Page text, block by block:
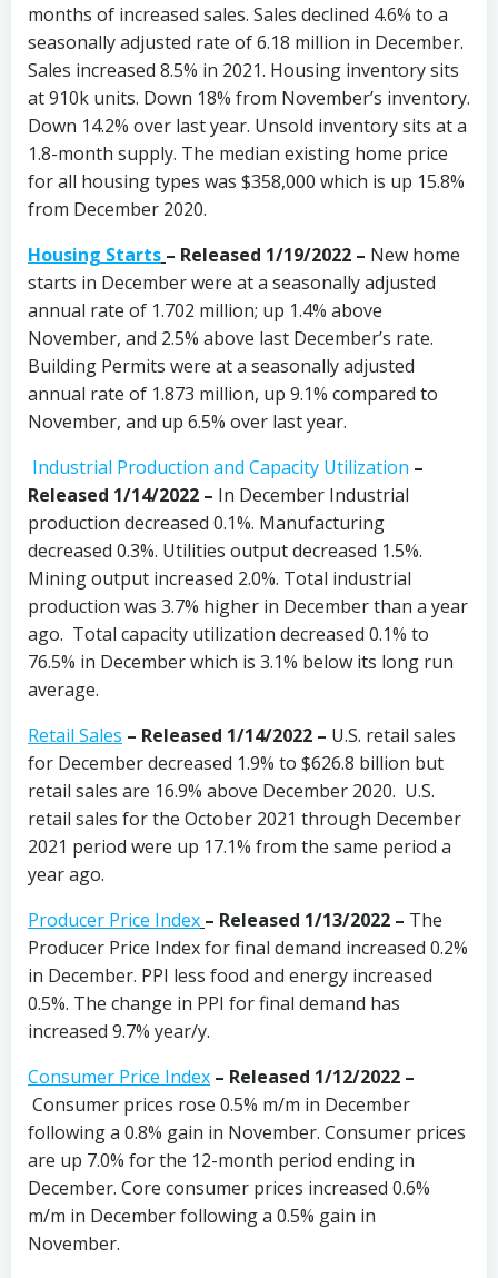
months of increased sales. Sales declined 4.6% to a
seasonally adjusted rate of 6.18 million in December.
Sales increased 8.5% in 2021. Housing inventory sits
at 910k units. Down 18% from November’s inventory.
Down 14.2% over last year. Unsold inventory sits at a
1.8-month supply. The median existing home price
for all housing types was $358,000 which is up 15.8%
from December 2020.
Housing Starts – Released 1/19/2022 – New home
starts in December were at a seasonally adjusted
annual rate of 1.702 million; up 1.4% above
November, and 2.5% above last December’s rate.
Building Permits were at a seasonally adjusted
annual rate of 1.873 million, up 9.1% compared to
November, and up 6.5% over last year.
Industrial Production and Capacity Utilization –
Released 1/14/2022 – In December Industrial
production decreased 0.1%. Manufacturing
decreased 0.3%. Utilities output decreased 1.5%.
Mining output increased 2.0%. Total industrial
production was 3.7% higher in December than a year
ago. Total capacity utilization decreased 0.1% to
76.5% in December which is 3.1% below its long run
average.
Retail Sales – Released 1/14/2022 – U.S. retail sales
for December decreased 1.9% to $626.8 billion but
retail sales are 16.9% above December 2020. U.S.
retail sales for the October 2021 through December
2021 period were up 17.1% from the same period a
year ago.
Producer Price Index – Released 1/13/2022 – The
Producer Price Index for final demand increased 0.2%
in December. PPI less food and energy increased
0.5%. The change in PPI for final demand has
increased 9.7% year/y.
Consumer Price Index – Released 1/12/2022 –
Consumer prices rose 0.5% m/m in December
following a 0.8% gain in November. Consumer prices
are up 7.0% for the 12-month period ending in
December. Core consumer prices increased 0.6%
m/m in December following a 0.5% gain in
November.